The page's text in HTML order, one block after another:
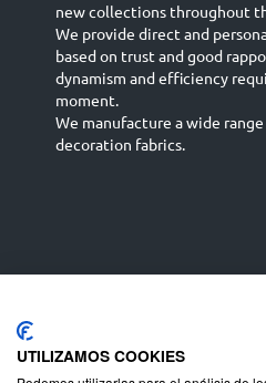
new collections throughout
We provide direct and
based on trust and good
dynamism and efficiency
moment.
We manufacture a wide
decoration fabrics.
Deutsch
UTILIZAMOS COOKIES